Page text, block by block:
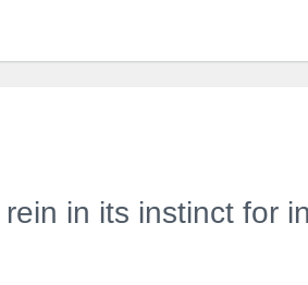
in its instinct for